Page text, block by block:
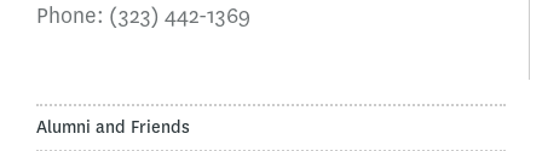
Phone: (323) 442-1369
Alumni and Friends